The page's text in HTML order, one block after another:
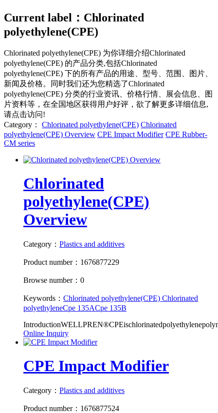
Current label： Chlorinated
polyethylene(CPE)
Chlorinated polyethylene(CPE) 为你详细介绍Chlorinated
polyethylene(CPE) 的产品分类,包括Chlorinated
polyethylene(CPE) 下的所有产品的用途、型号、范围、图片、
新闻及价格。同时我们还为您精选了Chlorinated
polyethylene(CPE) 分类的行业资讯、价格行情、展会信息、图
片资料等，在全国地区获得用户好评，欲了解更多详细信息,
请点击访问!
Category：
Chlorinated polyethylene(CPE) Chlorinated
polyethylene(CPE) Overview CPE Impact Modifier CPE Rubber-
CM series
Chlorinated
polyethylene(CPE)
Overview
Category： Plastics and additives
Product number：1676877229
Browse number：0
Keywords： Chlorinated polyethylene(CPE) Chlorinated
polyethyleneCpe 135ACpe 135B
Online Inquiry
CPE Impact Modifier
Category： Plastics and additives
Product number：1676877524